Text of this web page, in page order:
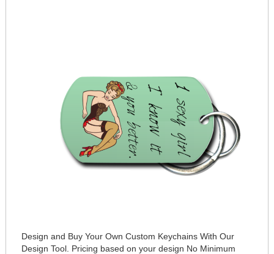
Design and Buy Your Own Custom Keychains With Our
Design Tool. Pricing based on your design No Minimum